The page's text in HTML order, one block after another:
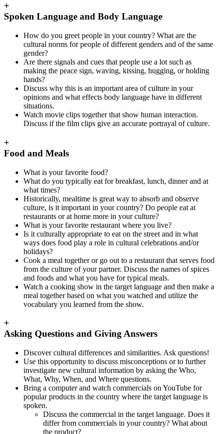
+
Spoken Language and Body Language
How do you greet people in your country? What are the
cultural norms for people of different genders and of the same
gender?
Are there signals and cues that people use a lot such as
making the peace sign, waving, kissing, hugging, or holding
hands?
Discuss why this is an important area of culture in your
opinions and what effects body language have in different
situations.
Watch movie clips together that show human interaction.
Discuss if the film clips give an accurate portrayal of culture.
+
Food and Meals
What is your favorite food?
What do you typically eat for breakfast, lunch, dinner and at
what times?
Historically, mealtime is great way to absorb and observe
culture, is it important in your country? Do people eat at
restaurants or at home more in your culture?
What is your favorite restaurant where you live?
Is it culturally appropriate to eat on the street and in what
ways does food play a role in cultural celebrations and/or
holidays?
Cook a meal together or go out to a restaurant that serves food
from the culture of your partner. Discuss the names of spices
and foods and what you have for typical meals.
Watch a cooking show in the target language and then make a
meal together based on what you watched and utilize the
vocabulary you learned from the show.
+
Asking Questions and Giving Answers
Discover cultural differences and similarities. Ask questions!
Use this opportunity to discuss misconceptions or to further
investigate new cultural information by asking the Who,
What, Why, When, and Where questions.
Bring a computer and watch commercials on YouTube for
popular products in the country where the target language is
spoken.
Discuss the commercial in the target language. Does it
differ from commercials in your country? What about
the product?